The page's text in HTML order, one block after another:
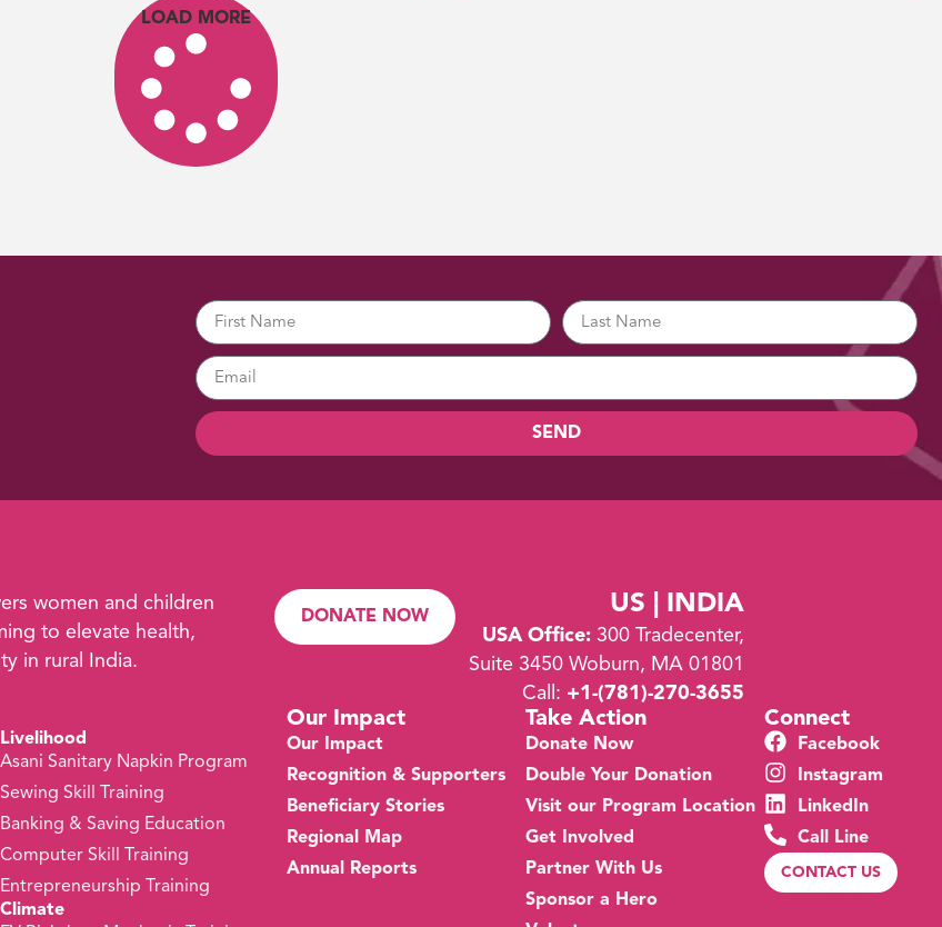
LOAD MORE
SEND
women and children
to elevate health,
in rural India.
DONATE NOW US | INDIA
USA Office: 300 Tradecenter,
Suite 3450 Woburn, MA 01801
Call: +1-(781)-270-3655
Livelihood
Asani Sanitary Napkin Program
Sewing Skill Training
Banking & Saving Education
Computer Skill Training
Entrepreneurship Training
Climate
Our Impact
Our Impact
Recognition & Supporters
Beneficiary Stories
Regional Map
Annual Reports
Take Action
Donate Now
Double Your Donation
Visit our Program Location
Get Involved
Partner With Us
Sponsor a Hero
Connect
Facebook
Instagram
LinkedIn
Call Line
CONTACT US